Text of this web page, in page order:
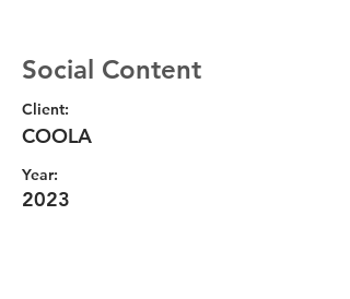
Social Content
Client:
COOLA
Year:
2023